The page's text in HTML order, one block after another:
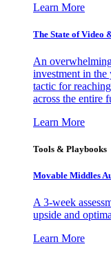
Learn More
The State of Video
An
investment in the
tactic for
across the entire
Learn More
Tools & Playbooks
Movable Middles
A 3-week
upside and
Learn More